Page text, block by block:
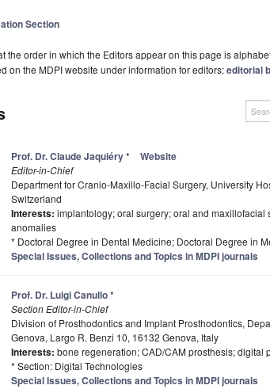
Section
the order in which the Editors appear on this page is
on the MDPI website under information for editors:editorial
Prof. Dr. Claude Jaquiéry* Website
Editor-in-Chief
Department for Cranio-Maxillo-Facial Surgery, University
Switzerland
Interests: implantology; oral surgery; oral and
anomalies
* Doctoral Degree in Dental Medicine; Doctoral Degree in
Special Issues, Collections and Topics in MDPI journals
Prof. Dr. Luigi Canullo*
Section Editor-in-Chief
Division of Prosthodontics and Implant Prosthodontics,
Genova, Largo R. Benzi 10, 16132 Genova, Italy
Interests: bone regeneration; CAD/CAM prosthesis; digital
* Section: Digital Technologies
Special Issues, Collections and Topics in MDPI journals